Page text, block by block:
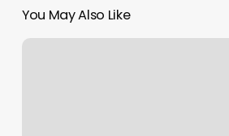
You May Also Like
Gps